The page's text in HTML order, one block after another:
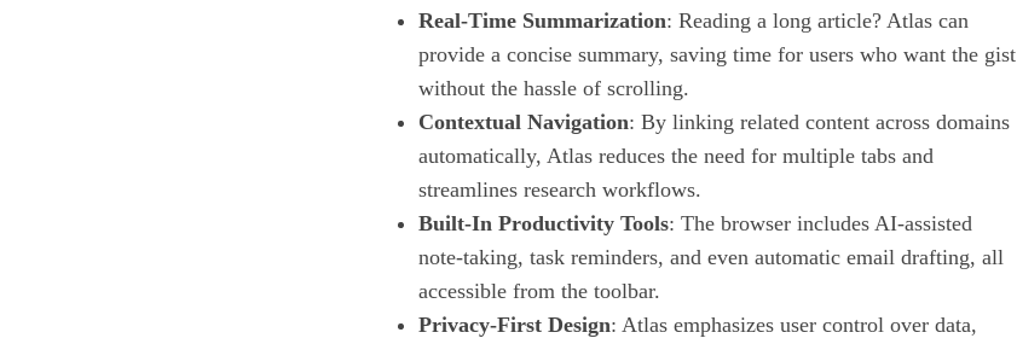
Real‑Time Summarization: Reading a long article? Atlas can
provide a concise summary, saving time for users who want the gist
without the hassle of scrolling.
Contextual Navigation: By linking related content across domains
automatically, Atlas reduces the need for multiple tabs and
streamlines research workflows.
Built‑In Productivity Tools: The browser includes AI‑assisted
note‑taking, task reminders, and even automatic email drafting, all
accessible from the toolbar.
Privacy‑First Design: Atlas emphasizes user control over data,